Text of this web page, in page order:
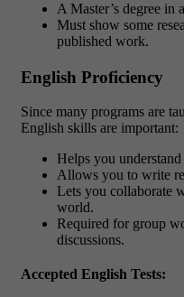
A Master’s degree in
Must show some
published work.
English Proficiency
Since many programs are
English skills are important:
Helps you
Allows you to write
Lets you collaborate
world.
Required for group
discussions.
Accepted English Tests: